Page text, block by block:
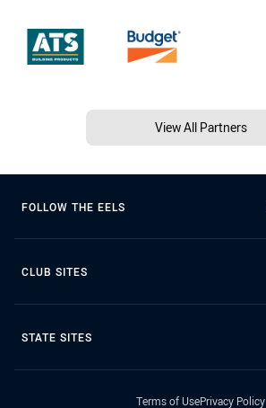
View All Partners
FOLLOW THE EELS
CLUB SITES
STATE SITES
Terms of UsePrivacy Policy